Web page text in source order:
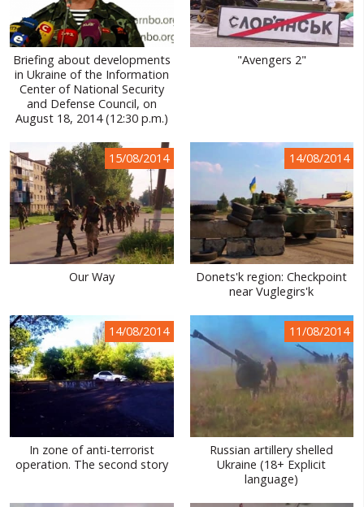
Briefing about developments
in Ukraine of the Information
Center of National Security
and Defense Council, on
August 18, 2014 (12:30 p.m.)
"Avengers 2"
15/08/2014
Our Way
14/08/2014
Donets'k region: Checkpoint
near Vuglegirs'k
14/08/2014
In zone of anti-terrorist
operation. The second story
11/08/2014
Russian artillery shelled
Ukraine (18+ Explicit
language)